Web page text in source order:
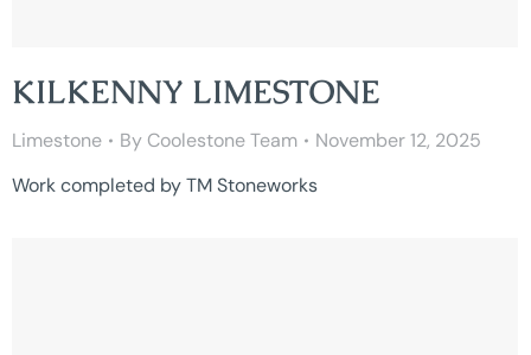
KILKENNY LIMESTONE
Limestone By Coolestone Team
November 12, 2025
Work completed by TM Stoneworks